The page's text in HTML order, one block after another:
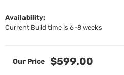
Availability:
Current Build time is 6-8 weeks
$599.00